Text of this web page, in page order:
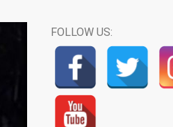
FOLLOW US: